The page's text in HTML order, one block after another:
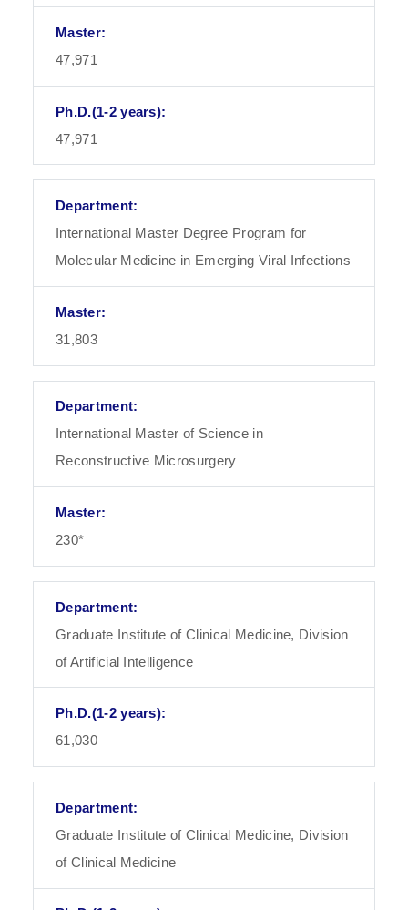
47,971
47,971
International Master Degree Program for
Molecular Medicine in Emerging Viral Infections
31,803
International Master of Science in
Reconstructive Microsurgery
230*
Graduate Institute of Clinical Medicine, Division
of Artificial Intelligence
61,030
Graduate Institute of Clinical Medicine, Division
of Clinical Medicine